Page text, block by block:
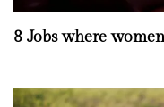
8 Jobs where